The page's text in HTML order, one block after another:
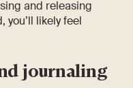
and releasing
you’ll likely feel
journaling